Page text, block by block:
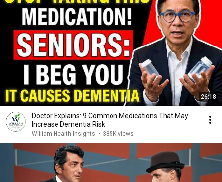
26:18
Doctor Explains: 9 Common Medications That May
Increase Dementia Risk
William Health Insights • 385K views